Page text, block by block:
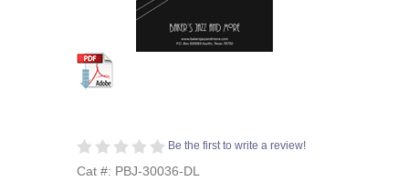
Be the first to write a review!
Cat #: PBJ-30036-DL